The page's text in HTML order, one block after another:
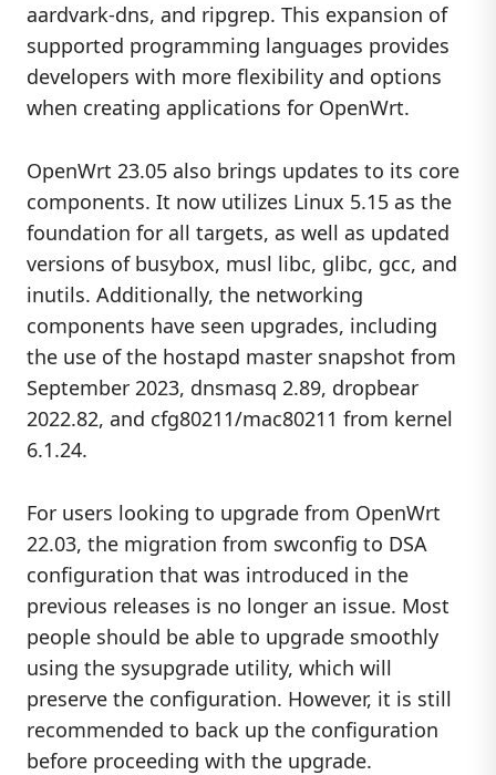
aardvark-dns, and ripgrep. This expansion of
supported programming languages provides
developers with more flexibility and options
when creating applications for OpenWrt.
OpenWrt 23.05 also brings updates to its core
components. It now utilizes Linux 5.15 as the
foundation for all targets, as well as updated
versions of busybox, musl libc, glibc, gcc, and
inutils. Additionally, the networking
components have seen upgrades, including
the use of the hostapd master snapshot from
September 2023, dnsmasq 2.89, dropbear
2022.82, and cfg80211/mac80211 from kernel
6.1.24.
For users looking to upgrade from OpenWrt
22.03, the migration from swconfig to DSA
configuration that was introduced in the
previous releases is no longer an issue. Most
people should be able to upgrade smoothly
using the sysupgrade utility, which will
preserve the configuration. However, it is still
recommended to back up the configuration
before proceeding with the upgrade.